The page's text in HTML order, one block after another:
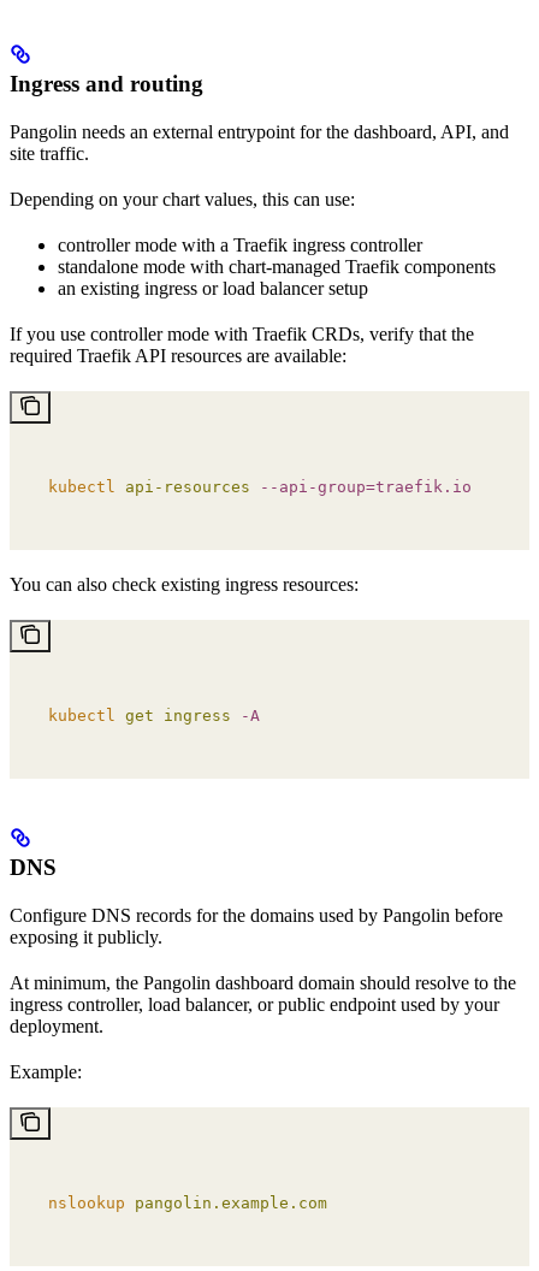
Ingress and routing
Pangolin needs an external entrypoint for the dashboard, API, and
site traffic.
Depending on your chart values, this can use:
controller mode with a Traefik ingress controller
standalone mode with chart-managed Traefik components
an existing ingress or load balancer setup
If you use controller mode with Traefik CRDs, verify that the
required Traefik API resources are available:
kubectl api-resources --api-group=traefik.io
You can also check existing ingress resources:
kubectl get ingress -A
DNS
Configure DNS records for the domains used by Pangolin before
exposing it publicly.
At minimum, the Pangolin dashboard domain should resolve to the
ingress controller, load balancer, or public endpoint used by your
deployment.
Example:
nslookup pangolin.example.com